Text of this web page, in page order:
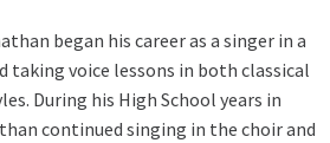
began his career as a singer in a
taking voice lessons in both classical
During his High School years in
continued singing in the choir and